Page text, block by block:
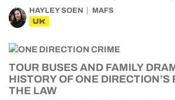
HAYLEY SOEN MAFS
UK
TOUR BUSES AND FAMILY
HISTORY OF ONE DIRECTION’S
THE LAW